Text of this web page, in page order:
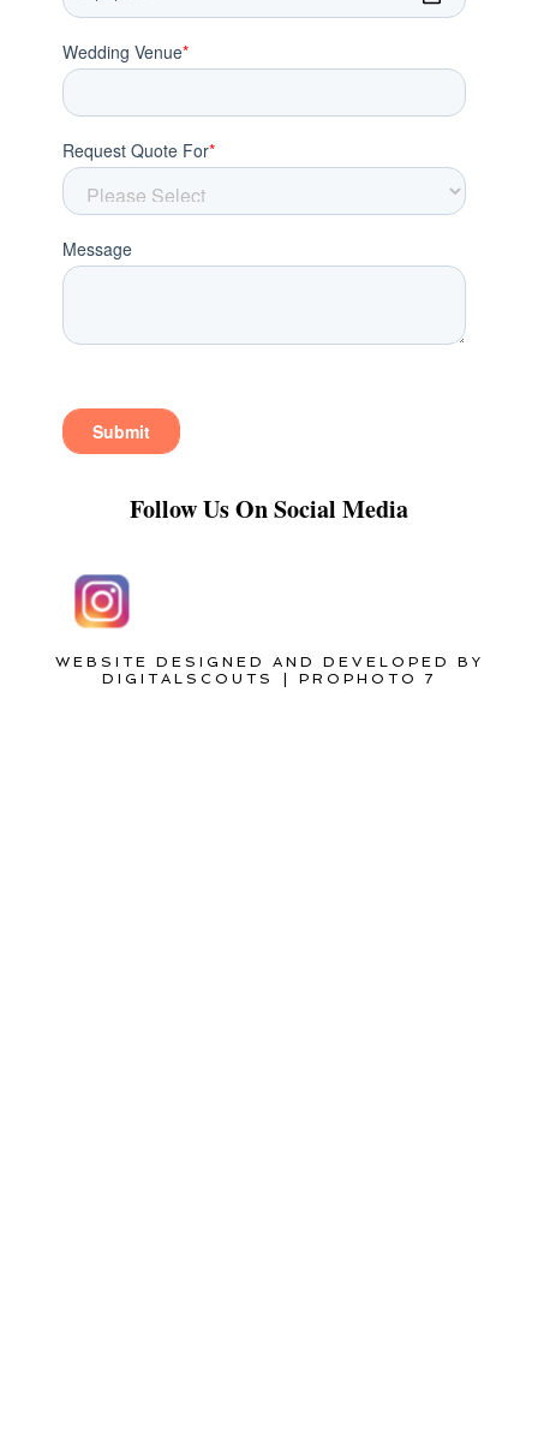
Follow Us On Social Media
WEBSITE DESIGNED AND DEVELOPED BY
DIGITALSCOUTS
| PROPHOTO 7